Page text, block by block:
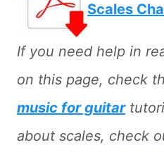
Scales
If you need help in
on this page, check
music for guitar
about scales, check